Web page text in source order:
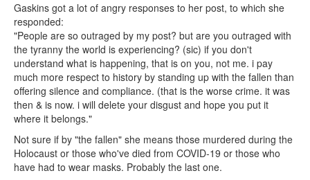
Gaskins got a lot of angry responses to her post, to which she
responded:
"People are so outraged by my post? but are you outraged with
the tyranny the world is experiencing? (sic) if you don't
understand what is happening, that is on you, not me. i pay
much more respect to history by standing up with the fallen than
offering silence and compliance. (that is the worse crime. it was
then & is now. i will delete your disgust and hope you put it
where it belongs."
Not sure if by "the fallen" she means those murdered during the
Holocaust or those who've died from COVID-19 or those who
have had to wear masks. Probably the last one.